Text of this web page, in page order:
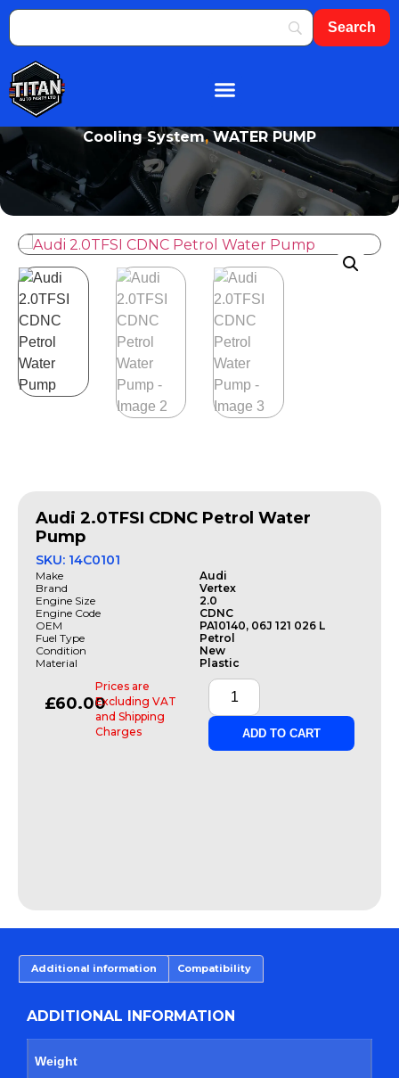
Cooling System, WATER PUMP
Audi 2.0TFSI CDNC Petrol Water
Pump
SKU: 14C0101
Make
Audi
Brand
Vertex
Engine Size
2.0
Engine Code
CDNC
OEM
PA10140, 06J 121 026 L
Fuel Type
Petrol
Condition
New
Material
Plastic
£60.00
Prices are
Excluding VAT
and Shipping
Charges
ADD TO CART
Additional information Compatibility
ADDITIONAL INFORMATION
Weight